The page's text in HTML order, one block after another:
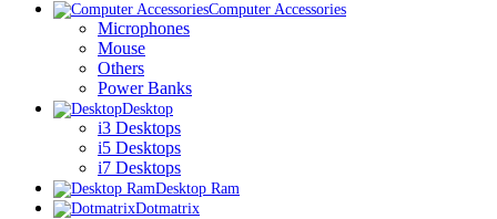
Computer Accessories
Microphones
Mouse
Others
Power Banks
Desktop
i3 Desktops
i5 Desktops
i7 Desktops
Desktop Ram
Dotmatrix